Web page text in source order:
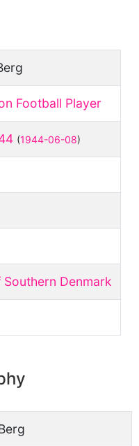
Football Player
(1944-06-08)
Southern Denmark